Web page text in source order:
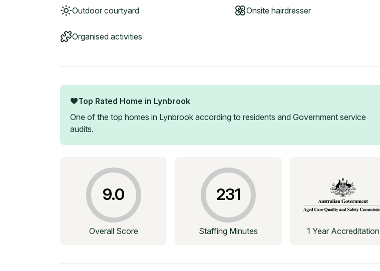
Outdoor courtyard Onsite hairdresser
Organised activities
Top Rated Home in Lynbrook
One of the top homes in Lynbrook according to residents and Government service
audits.
9.0
Overall Score
231
Staffing Minutes 1 Year Accreditation